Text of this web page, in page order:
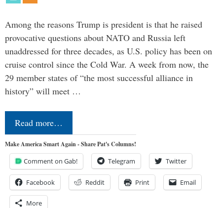
Among the reasons Trump is president is that he raised
provocative questions about NATO and Russia left
unaddressed for three decades, as U.S. policy has been on
cruise control since the Cold War. A week from now, the
29 member states of “the most successful alliance in
history” will meet …
Read more…
Make America Smart Again - Share Pat's Columns!
Comment on Gab! Telegram Twitter
Facebook Reddit Print Email
More